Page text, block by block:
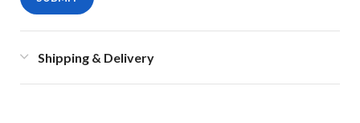
Shipping & Delivery